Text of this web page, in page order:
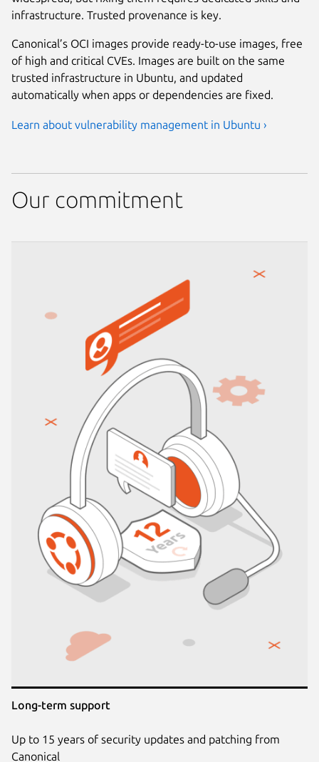
infrastructure. Trusted provenance is key.
Canonical’s OCI images provide ready-to-use images, free
of high and critical CVEs. Images are built on the same
trusted infrastructure in Ubuntu, and updated
automatically when apps or dependencies are fixed.
Learn about vulnerability management in Ubuntu ›
Our commitment
Long-term support
Up to 15 years of security updates and patching from
Canonical